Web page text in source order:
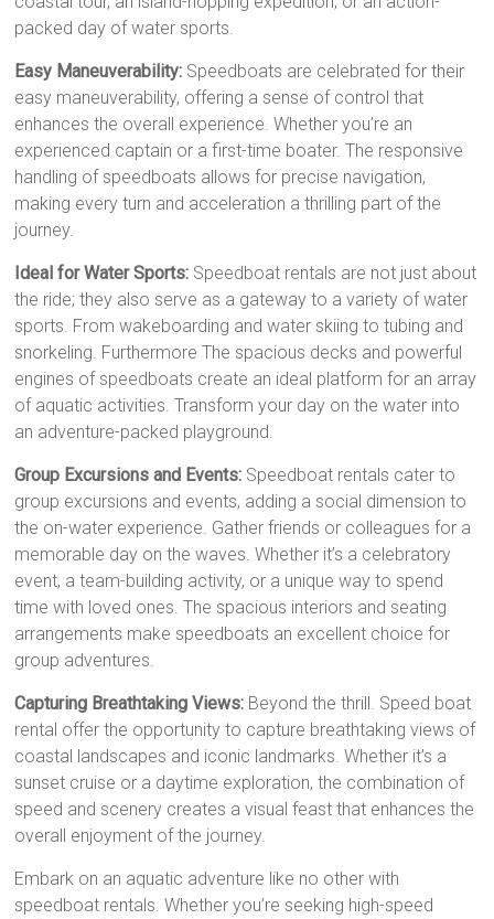
packed day of water sports.
Easy Maneuverability: Speedboats are celebrated for their
easy maneuverability, offering a sense of control that
enhances the overall experience. Whether you’re an
experienced captain or a first-time boater. The responsive
handling of speedboats allows for precise navigation,
making every turn and acceleration a thrilling part of the
journey.
Ideal for Water Sports: Speedboat rentals are not just about
the ride; they also serve as a gateway to a variety of water
sports. From wakeboarding and water skiing to tubing and
snorkeling. Furthermore The spacious decks and powerful
engines of speedboats create an ideal platform for an array
of aquatic activities. Transform your day on the water into
an adventure-packed playground.
Group Excursions and Events: Speedboat rentals cater to
group excursions and events, adding a social dimension to
the on-water experience. Gather friends or colleagues for a
memorable day on the waves. Whether it’s a celebratory
event, a team-building activity, or a unique way to spend
time with loved ones. The spacious interiors and seating
arrangements make speedboats an excellent choice for
group adventures.
Capturing Breathtaking Views: Beyond the thrill. Speed boat
rental offer the opportunity to capture breathtaking views of
coastal landscapes and iconic landmarks. Whether it’s a
sunset cruise or a daytime exploration, the combination of
speed and scenery creates a visual feast that enhances the
overall enjoyment of the journey.
Embark on an aquatic adventure like no other with
speedboat rentals. Whether you’re seeking high-speed